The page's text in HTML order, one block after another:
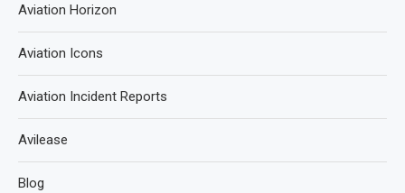
Aviation Horizon
Aviation Icons
Aviation Incident Reports
Avilease
Blog